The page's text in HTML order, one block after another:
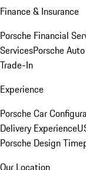
Finance & Insurance
Porsche Financial
ServicesPorsche
Trade-In
Experience
Porsche Car
Delivery Experience
Porsche Design
Our Location